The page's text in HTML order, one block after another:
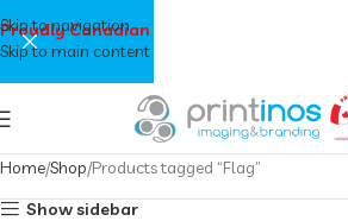
Skip to navigation
Skip to main content
Home Shop Products tagged “Flag”
Show sidebar
Proudly Canadian